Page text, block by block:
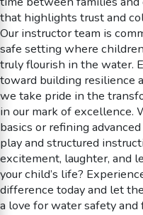
that highlights trust and
Our instructor team is
safe setting where
truly flourish in the water.
toward building resilience
we take pride in the
in our mark of excellence.
basics or refining
play and structured
excitement, laughter, and
your child’s life?
difference today and let
a love for water safety